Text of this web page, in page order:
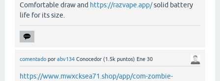
Comfortable draw and https://razvape.app/solid battery
life for its size.
comentado por abv134 Conocedor (1.5k puntos) Ene 30
https://www.mwxcksea71.shop/app/com-zombie-